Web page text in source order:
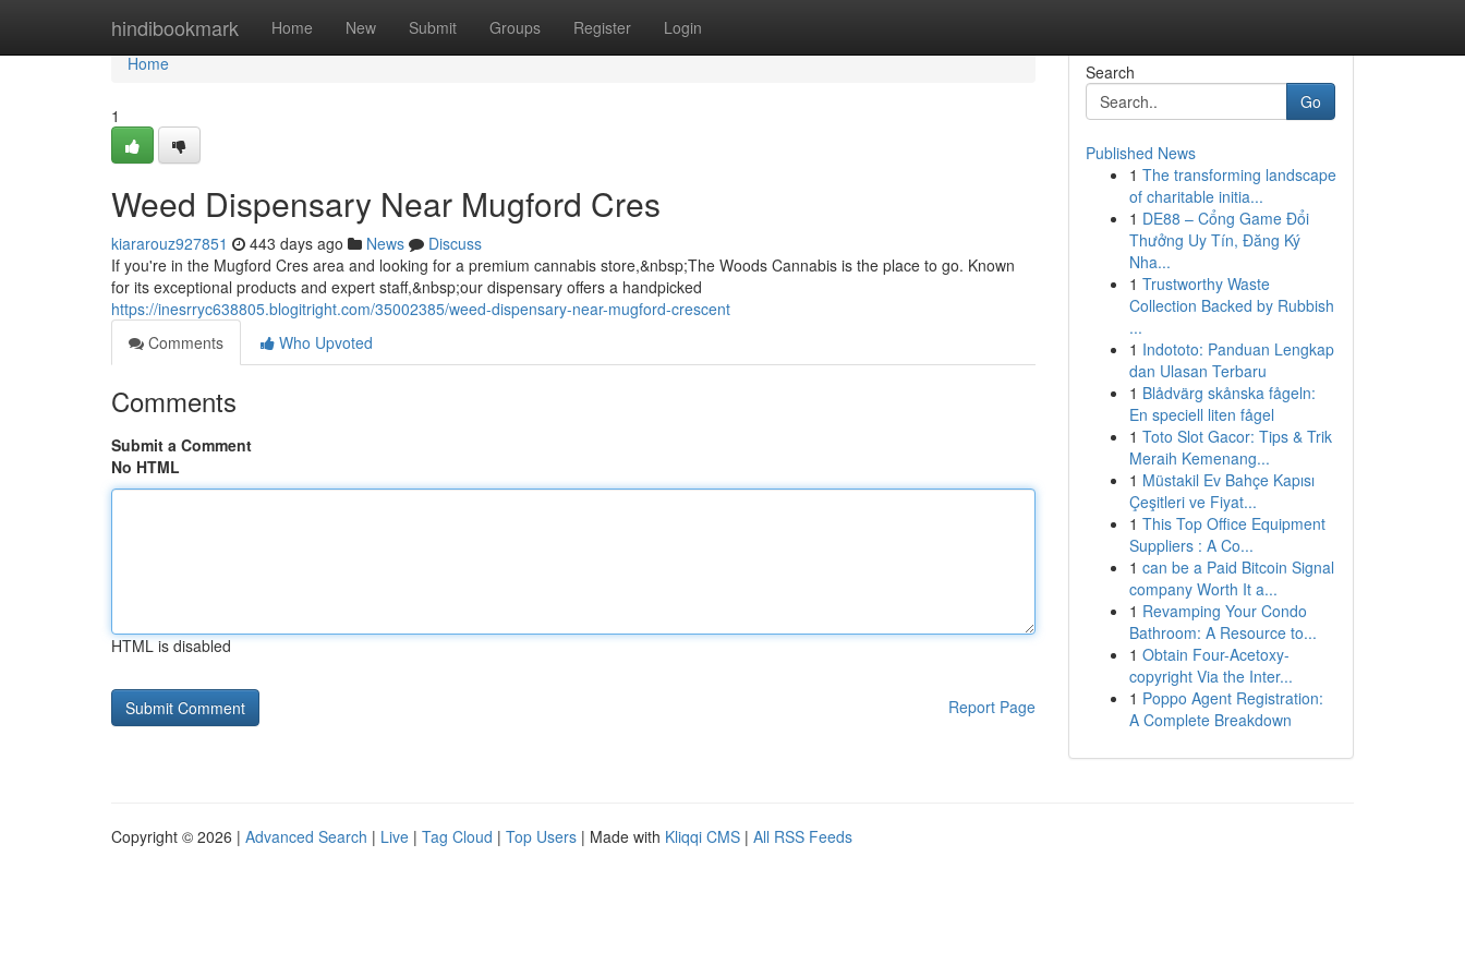
hindibookmark Home New Submit Groups Register Login
Home
Home
1
Weed Dispensary Near Mugford Cres
kiararouz927851 443 days ago News
Discuss
If you're in the Mugford Cres area and looking for a premium cannabis store,&nbsp;The Woods Cannabis is the place to go. Known
for its exceptional products and expert staff,&nbsp;our dispensary offers a handpicked
https://inesrryc638805.blogitright.com/35002385/weed-dispensary-near-mugford-crescent
Comments
Who Upvoted
Comments
Submit a Comment
No HTML
HTML is disabled
Report Page
Search
Go
Published News
1 The transforming landscape
of charitable initia...
1 DE88 – Cổng Game Đổi
Thưởng Uy Tín, Đăng Ký
Nha...
1 Trustworthy Waste
Collection Backed by Rubbish
...
1 Indototo: Panduan Lengkap
dan Ulasan Terbaru
1 Blådvärg skånska fågeln:
En speciell liten fågel
1 Toto Slot Gacor: Tips & Trik
Meraih Kemenang...
1 Müstakil Ev Bahçe Kapısı
Çeşitleri ve Fiyat...
1 This Top Office Equipment
Suppliers : A Co...
1 can be a Paid Bitcoin Signal
company Worth It a...
1 Revamping Your Condo
Bathroom: A Resource to...
1 Obtain Four-Acetoxy-
copyright Via the Inter...
1 Poppo Agent Registration:
A Complete Breakdown
Copyright © 2026 | Advanced Search | Live | Tag Cloud | Top Users | Made with Kliqqi CMS | All RSS Feeds